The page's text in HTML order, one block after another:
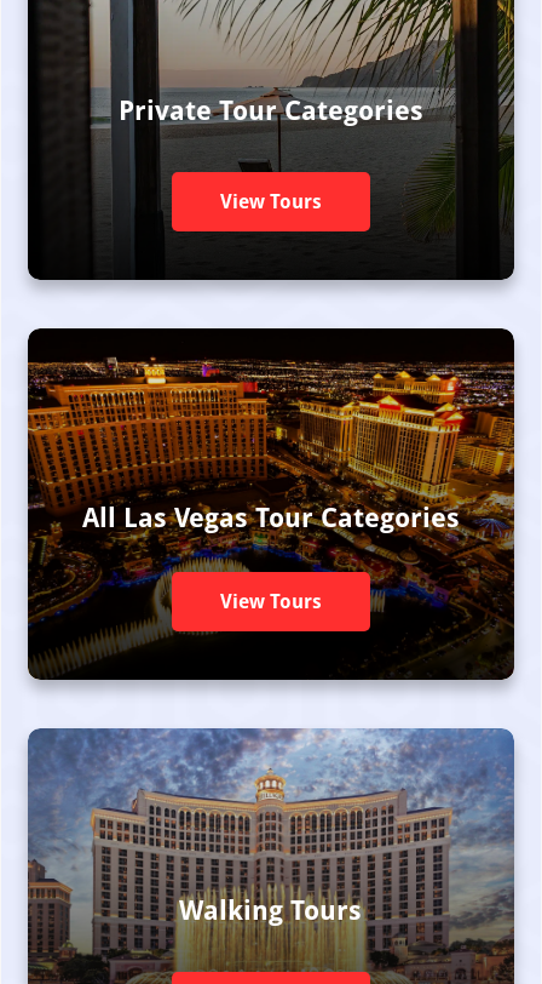
Private Tour Categories
View Tours
All Las Vegas Tour Categories
View Tours
Walking Tours